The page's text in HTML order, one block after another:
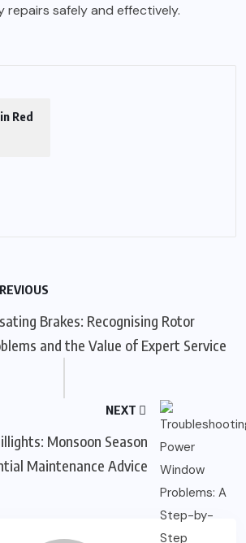
repairs safely and effectively.
Red
Brakes: Recognising Rotor
and the Value of Expert Service
NEXT
Monsoon Season
Maintenance Advice